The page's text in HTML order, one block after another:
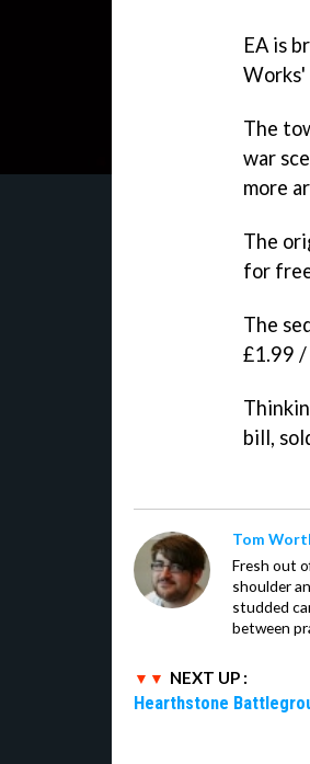
EA is
Works'
The
war
more
The
for
The
£1.99
bill,
Tom
Fresh out
shoulder
studded
between
NEXT UP :
Hearthstone